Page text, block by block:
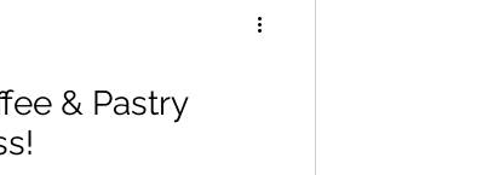
& Pastry